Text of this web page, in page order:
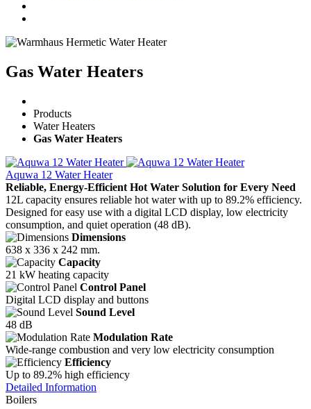
Gas Water Heaters
Products
Water Heaters
Gas Water Heaters
Aquwa 12 Water Heater
Reliable, Energy-Efficient Hot Water Solution for Every Need
12L capacity ensures reliable hot water with up to 89.2% efficiency.
Designed for easy use with a digital LCD display, low electricity
consumption, and quiet operation (48 dB).
Dimensions
638 x 336 x 242 mm.
Capacity
21 kW heating capacity
Control Panel
Digital LCD display and buttons
Sound Level
48 dB
Modulation Rate
Wide-range combustion and very low electricity consumption
Efficiency
Up to 89.2% high efficiency
Detailed Information
Boilers